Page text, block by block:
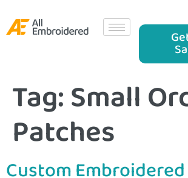
Tag:Small
Patches
Custom